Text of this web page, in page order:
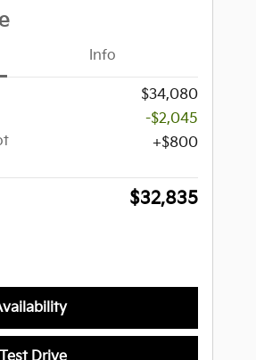
Info
$34,080
-$2,045
$800
$32,835